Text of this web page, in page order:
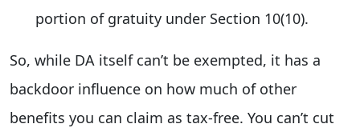
portion of gratuity under Section 10(10).
So, while DA itself can’t be exempted, it has a
backdoor influence on how much of other
benefits you can claim as tax-free. You can’t cut